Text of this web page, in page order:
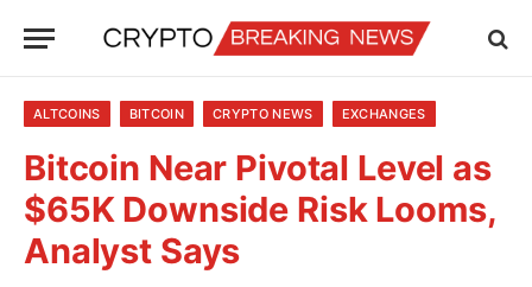
ALTCOINS BITCOIN CRYPTO NEWS EXCHANGES
Bitcoin Near Pivotal Level as
$65K Downside Risk Looms,
Analyst Says